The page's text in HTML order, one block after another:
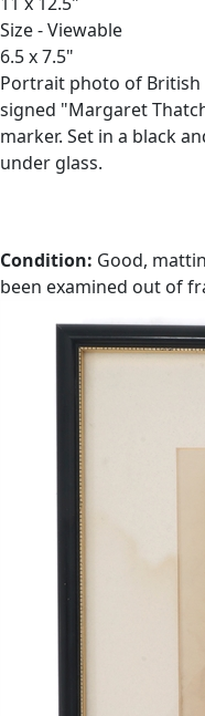
Size - Viewable
6.5 x 7.5"
Portrait photo of
signed "Margaret
marker. Set in a black
under glass.
Condition: Good,
been examined out of